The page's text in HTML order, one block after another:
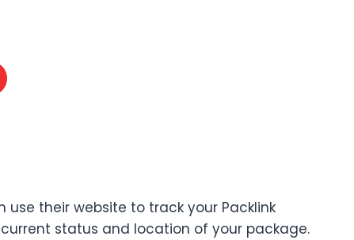
use their website to track your Packlink
status and location of your package.